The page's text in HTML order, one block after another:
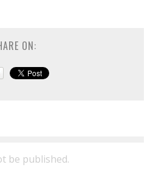
ON:
be published.